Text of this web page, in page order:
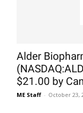
Alder
$21.00 by
ME Staff - October 23,